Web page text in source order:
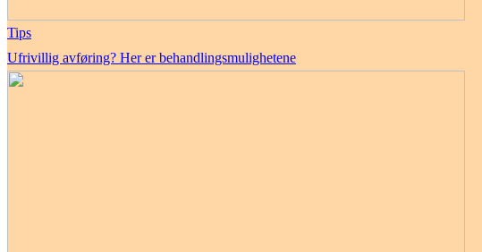
Tips
Ufrivillig avføring? Her er behandlingsmulighetene